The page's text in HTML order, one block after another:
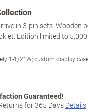
in 3-pin sets. Wooden
Edition limited to
1-1/2" W; custom display
Guaranteed!
for365 Days Details